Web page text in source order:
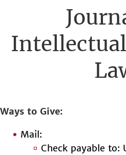
navigation
Ways to Give
Mail:
Check payable to: